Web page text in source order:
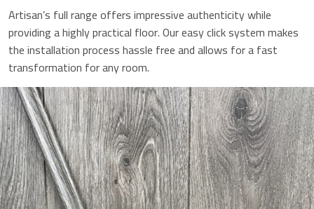
Artisan’s full range offers impressive authenticity while
providing a highly practical floor. Our easy click system makes
the installation process hassle free and allows for a fast
transformation for any room.